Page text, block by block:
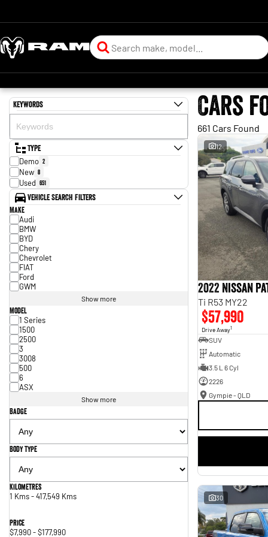
Keywords
Type
Demo 2
New 8
Used 651
Vehicle Search Filters
Make
Audi
BMW
BYD
Chery
Chevrolet
FIAT
Ford
GWM
Show more
Model
1 Series
1500
2500
3
3008
500
6
ASX
Show more
Badge
Body Type
Kilometres
1 Kms - 417,549 Kms
Price
$7,990 - $177,990
Cars
661 Cars Found
12
2022 Nissan
Ti R53 MY22
$57,990
Drive Away1
SUV
Automatic
3.5 L 6 Cyl
2226
Gympie - QLD
30